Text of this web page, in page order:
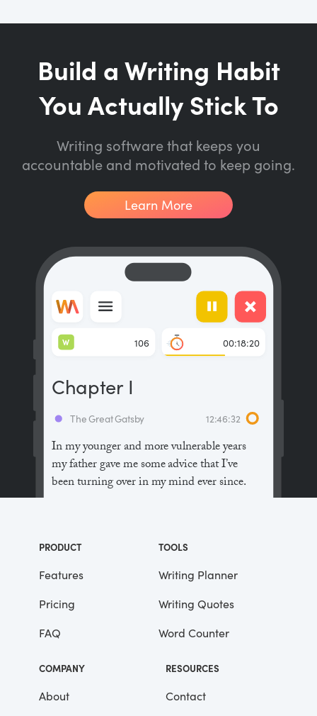
Build a Writing Habit
You Actually Stick To
Writing software that keeps you
accountable and motivated to keep going.
Learn More
In my younger and more vulnerable years
my father gave me some advice that I’ve
been turning over in my mind ever since.
the people in this world haven’t had the
advantages that you’ve had.”
He didn’t say any more, but we’ve always
been unusually communicative in a
reserved way, and I understood that he
meant a great deal more than that. In
consequence, I’m inclined to reserve all
judgements, a habit that has opened up
The Great Gatsby 12:46:32
Chapter I
106
W 00:18:20
PRODUCT
Features
Pricing
FAQ
TOOLS
Writing Planner
Writing Quotes
Word Counter
COMPANY
About
RESOURCES
Contact